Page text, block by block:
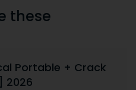
these
Portable + Crack
2026